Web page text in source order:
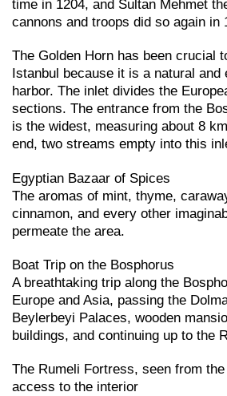
time in 1204, and Sultan Mehmet
cannons and troops did so again in
The Golden Horn has been crucial
Istanbul because it is a natural
harbor. The inlet divides the
sections. The entrance from the
is the widest, measuring about 8
end, two streams empty into this
Egyptian Bazaar of Spices
The aromas of mint, thyme,
cinnamon, and every other
permeate the area.
Boat Trip on the Bosphorus
A breathtaking trip along the
Europe and Asia, passing the
Beylerbeyi Palaces, wooden
buildings, and continuing up to the
The Rumeli Fortress, seen from
access to the interior